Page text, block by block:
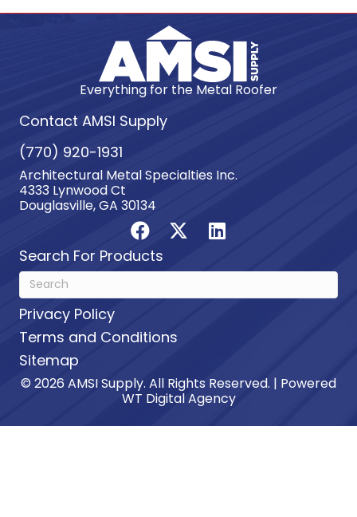
Everything for the Metal Roofer
Contact AMSI Supply
(770) 920-1931
Architectural Metal Specialties Inc.
4333 Lynwood Ct
Douglasville, GA 30134
Search For Products
Privacy Policy
Terms and Conditions
Sitemap
© 2026 AMSI Supply. All Rights Reserved. | Powered
WT Digital Agency